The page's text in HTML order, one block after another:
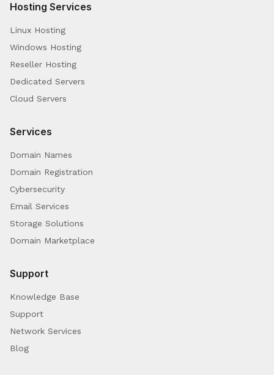
Hosting Services
Linux Hosting
Windows Hosting
Reseller Hosting
Dedicated Servers
Cloud Servers
Services
Domain Names
Domain Registration
Cybersecurity
Email Services
Storage Solutions
Domain Marketplace
Support
Knowledge Base
Support
Network Services
Blog